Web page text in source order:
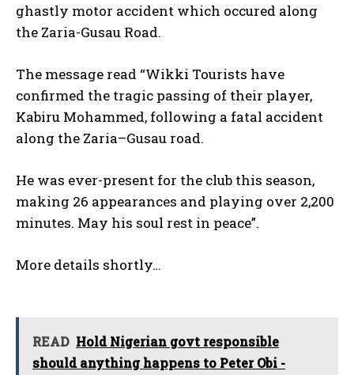
ghastly motor accident which occured along
the Zaria-Gusau Road.
The message read “Wikki Tourists have
confirmed the tragic passing of their player,
Kabiru Mohammed, following a fatal accident
along the Zaria–Gusau road.
He was ever-present for the club this season,
making 26 appearances and playing over 2,200
minutes. May his soul rest in peace”.
More details shortly…
READ Hold Nigerian govt responsible
should anything happens to Peter Obi -